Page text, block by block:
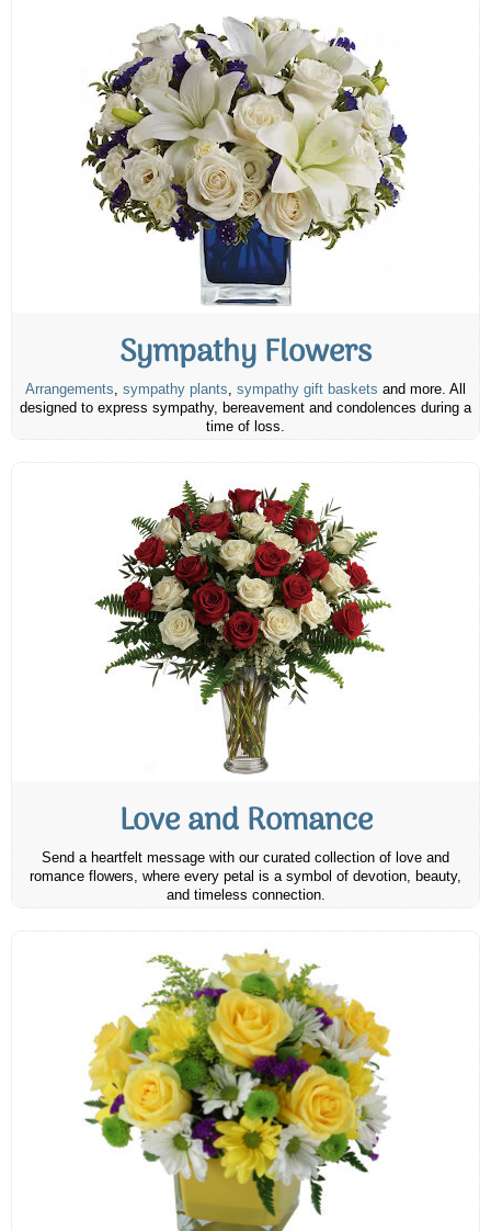
Sympathy Flowers
Arrangements, sympathy plants, sympathy gift baskets and more. All
designed to express sympathy, bereavement and condolences during a
time of loss.
Love and Romance
Send a heartfelt message with our curated collection of love and
romance flowers, where every petal is a symbol of devotion, beauty,
and timeless connection.